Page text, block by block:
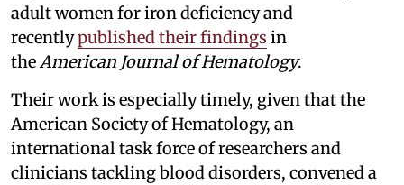
adult women for iron deficiency and
recentlypublished their findings in
the American Journal of Hematology.
Their work is especially timely, given that the
American Society of Hematology, an
international task force of researchers and
clinicians tackling blood disorders, convened a